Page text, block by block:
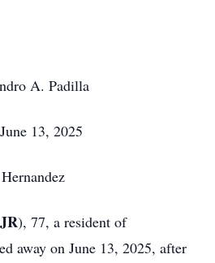
A. Padilla
13, 2025
Hernandez
), 77, a resident of
away on June 13, 2025, after